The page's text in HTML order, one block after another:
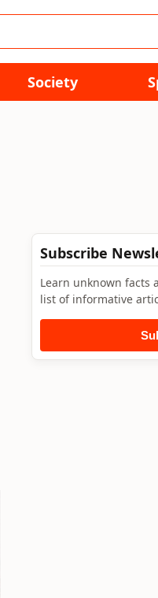
Society
Subscribe
Learn unknown facts
list of informative